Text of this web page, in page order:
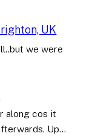
UK
we were
along cos it
Up…